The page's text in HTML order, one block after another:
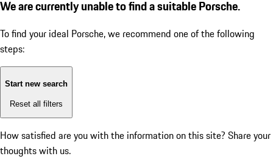
We are currently unable to find a suitable Porsche.
To find your ideal Porsche, we recommend one of the following
steps:
Start new search
Reset all filters
How satisfied are you with the information on this site? Share your
thoughts with us.